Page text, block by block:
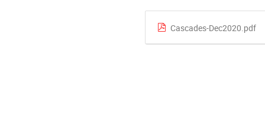
Cascades-Dec2020.pdf